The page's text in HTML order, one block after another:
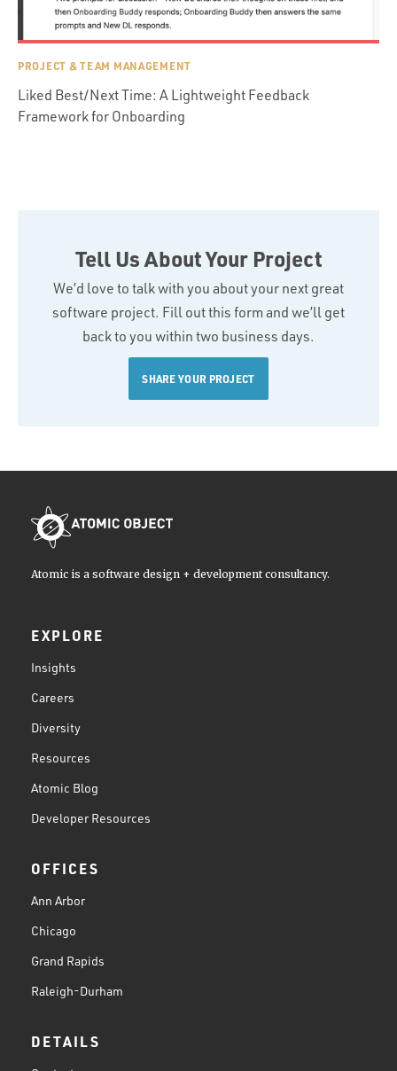
PROJECT & TEAM MANAGEMENT
Liked Best/Next Time: A Lightweight Feedback
Framework for Onboarding
Tell Us About Your Project
We’d love to talk with you about your next great
software project. Fill out this form and we’ll get
back to you within two business days.
SHARE YOUR PROJECT
Atomic is a software design + development consultancy.
EXPLORE
Insights
Careers
Diversity
Resources
Atomic Blog
Developer Resources
OFFICES
Ann Arbor
Chicago
Grand Rapids
Raleigh-Durham
DETAILS